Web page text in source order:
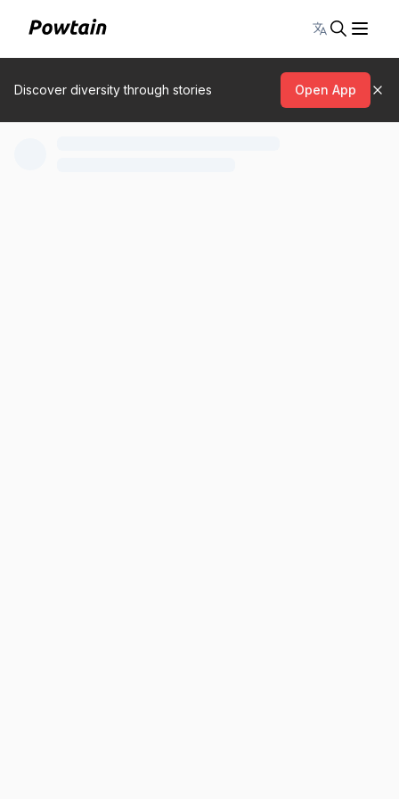
Toggle
Discover diversity through stories Open App